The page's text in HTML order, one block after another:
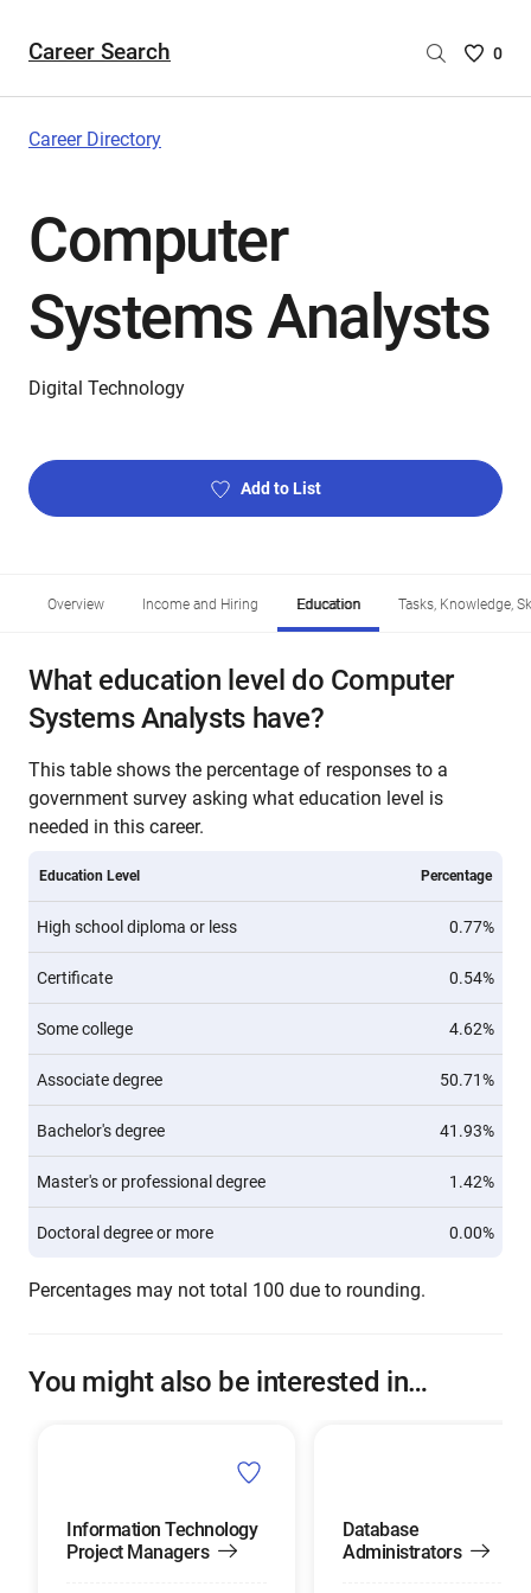
Career Search
Saved
0
Career Directory
Computer
Systems Analysts
Digital Technology
Add to List
Overview Income and Hiring Education Tasks, Knowledge,
What education level do Computer
Systems Analysts have?
This table shows the percentage of responses to a
government survey asking what education level is
needed in this career.
Education Level Percentage
High school diploma or less 0.77%
Certificate 0.54%
Some college 4.62%
Associate degree 50.71%
Bachelor's degree 41.93%
Master's or professional degree 1.42%
Doctoral degree or more 0.00%
Percentages may not total 100 due to rounding.
You might also be interested in…
Information Technology
Project Managers
Database
Administrators